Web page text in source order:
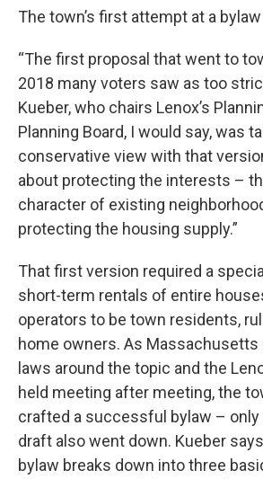
The town’s first attempt at a
“The first proposal that went to
2018 many voters saw as too
Kueber, who chairs Lenox’s
Planning Board, I would say, was
conservative view with that
about protecting the interests –
character of existing
protecting the housing supply.”
That first version required a
short-term rentals of entire
operators to be town residents,
home owners. As
laws around the topic and the
held meeting after meeting, the
crafted a successful bylaw – only
draft also went down. Kueber
bylaw breaks down into three